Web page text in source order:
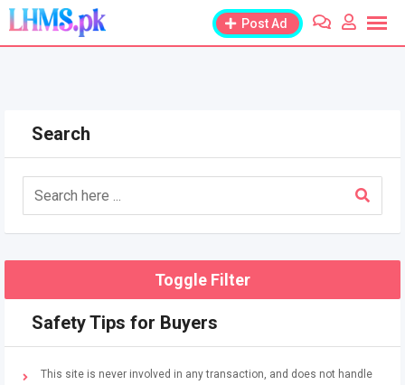
Skip
content
Post Ad
Search
Toggle Filter
Safety Tips for Buyers
This site is never involved in any transaction, and does not handle